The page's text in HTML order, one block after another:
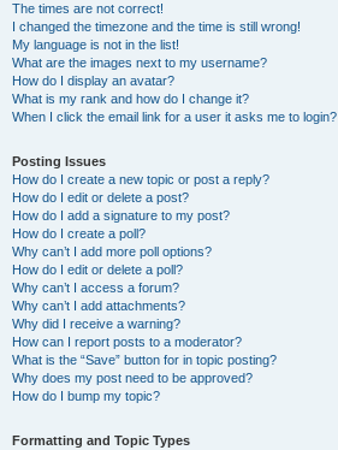
The times are not correct!
I changed the timezone and the time is still wrong!
My language is not in the list!
What are the images next to my username?
How do I display an avatar?
What is my rank and how do I change it?
When I click the email link for a user it asks me to login?
Posting Issues
How do I create a new topic or post a reply?
How do I edit or delete a post?
How do I add a signature to my post?
How do I create a poll?
Why can’t I add more poll options?
How do I edit or delete a poll?
Why can’t I access a forum?
Why can’t I add attachments?
Why did I receive a warning?
How can I report posts to a moderator?
What is the “Save” button for in topic posting?
Why does my post need to be approved?
How do I bump my topic?
Formatting and Topic Types